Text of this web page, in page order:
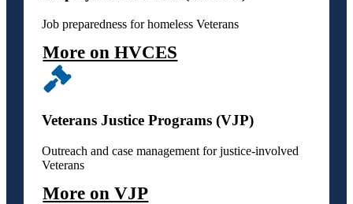
Job preparedness for homeless Veterans
More on HVCES
Veterans Justice Programs (VJP)
Outreach and case management for justice-involved
Veterans
More on VJP